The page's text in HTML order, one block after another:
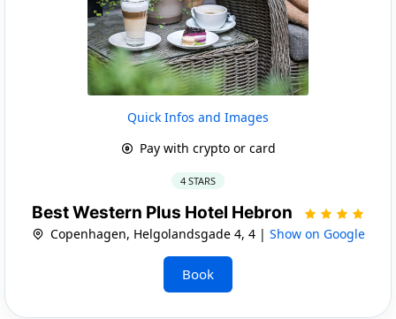
Quick Infos and Images
Pay with crypto or card
4 STARS
Best Western Plus Hotel Hebron
Copenhagen, Helgolandsgade 4, 4 | Show on Google
Book